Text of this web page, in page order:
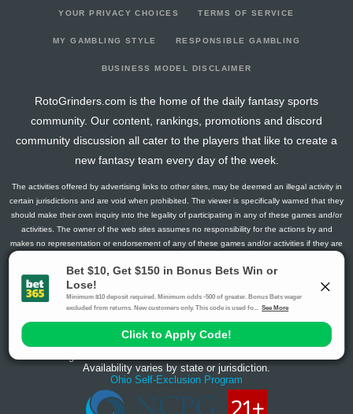
YOUR PRIVACY CHOICES TERMS OF SERVICE
MY GAMBLING STYLE RESPONSIBLE GAMBLING
BUSINESS MODEL DISCLAIMER
RotoGrinders.com is the home of the daily fantasy sports
community. Our content, rankings, promotions and discord
community discussion all cater to the players that like to create a
new fantasy team every day of the week.
The activities offered by advertising links to other sites, may be deemed an illegal activity in
certain jurisdictions and are void when prohibited. The viewer is specifically warned that they
should make their own inquiry into the legality of participating in any of these games and/or
activities. The owner of the web sites assumes no responsibility for the actions by and
makes no representation or endorsement of any of these games and/or activities if they are
RotoGrinders 2026 Copyright. All Rights Reserved
Availability varies by state or jurisdiction.
Ohio Self-Exclusion Program